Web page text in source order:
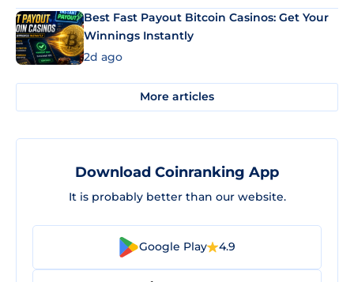
Best Fast Payout Bitcoin Casinos: Get Your
Winnings Instantly
2d ago
More articles
Download Coinranking App
It is probably better than our website.
Google Play 4.9